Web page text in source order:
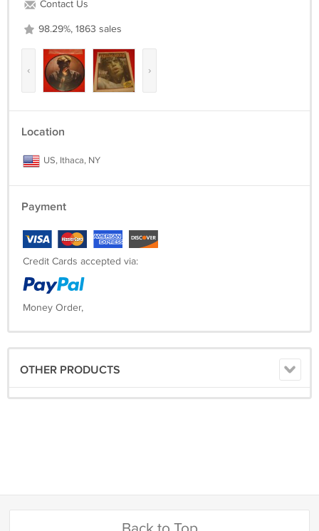
Contact Us
98.29%, 1863 sales
‹ ›
Location
US, Ithaca, NY
Payment
Credit Cards accepted via:
Money Order,
OTHER PRODUCTS